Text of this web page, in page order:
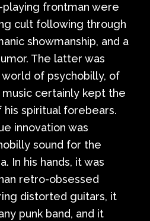
playing frontman were
cult following through
showmanship, and a
The latter was
of psychobilly, of
music certainly kept the
spiritual forebears.
innovation was
sound for the
In his hands, it was
retro-obsessed
distorted guitars, it
punk band, and it